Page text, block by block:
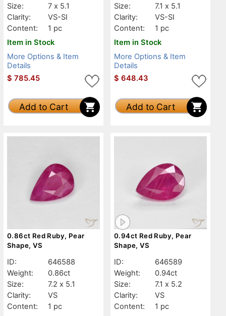
Size:
7 x 5.1
Clarity:
VS-SI
Content:
1 pc
Item in Stock
More Options & Item
Details
$ 785.45
Add to Cart
Size:
7.1 x 5.1
Clarity:
VS-SI
Content:
1 pc
Item in Stock
More Options & Item
Details
$ 648.43
Add to Cart
0.86ct Red Ruby, Pear
Shape, VS
ID:
646588
Weight:
0.86ct
Size:
7.2 x 5.1
Clarity:
VS
Content:
1 pc
0.94ct Red Ruby, Pear
Shape, VS
ID:
646589
Weight:
0.94ct
Size:
7.1 x 5.2
Clarity:
VS
Content:
1 pc